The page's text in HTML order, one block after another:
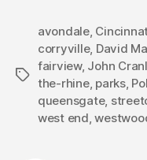
Tags
avondale,
corryville, David
fairview, John
the-rhine, parks,
queensgate,
west end,